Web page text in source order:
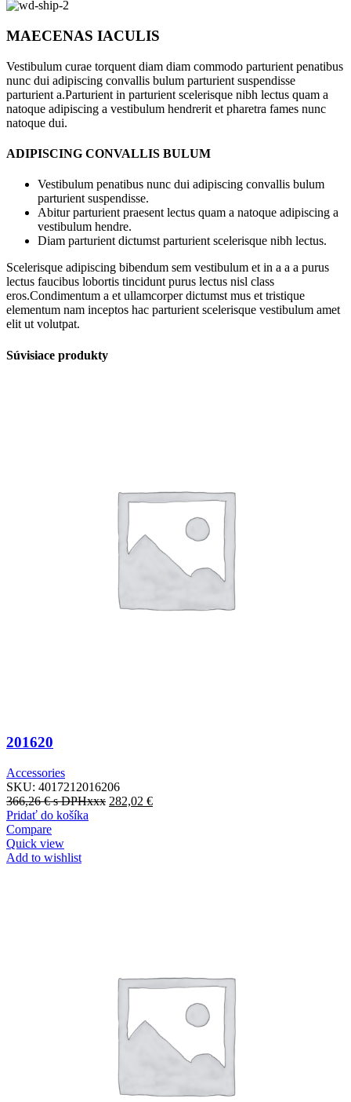
MAECENAS IACULIS
Vestibulum curae torquent diam diam commodo parturient penatibus
nunc dui adipiscing convallis bulum parturient suspendisse
parturient a.Parturient in parturient scelerisque nibh lectus quam a
natoque adipiscing a vestibulum hendrerit et pharetra fames nunc
natoque dui.
ADIPISCING CONVALLIS BULUM
Vestibulum penatibus nunc dui adipiscing convallis bulum
parturient suspendisse.
Abitur parturient praesent lectus quam a natoque adipiscing a
vestibulum hendre.
Diam parturient dictumst parturient scelerisque nibh lectus.
Scelerisque adipiscing bibendum sem vestibulum et in a a a purus
lectus faucibus lobortis tincidunt purus lectus nisl class
eros.Condimentum a et ullamcorper dictumst mus et tristique
elementum nam inceptos hac parturient scelerisque vestibulum amet
elit ut volutpat.
Súvisiace produkty
201620
Accessories
SKU: 4017212016206
366,26€s DPHxxx 282,02 €
Pridať do košíka
Compare
Quick view
Add to wishlist